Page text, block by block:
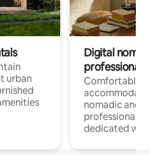
urban
Digital
professionals
Comfortable
nomadic and
professionals
dedicated